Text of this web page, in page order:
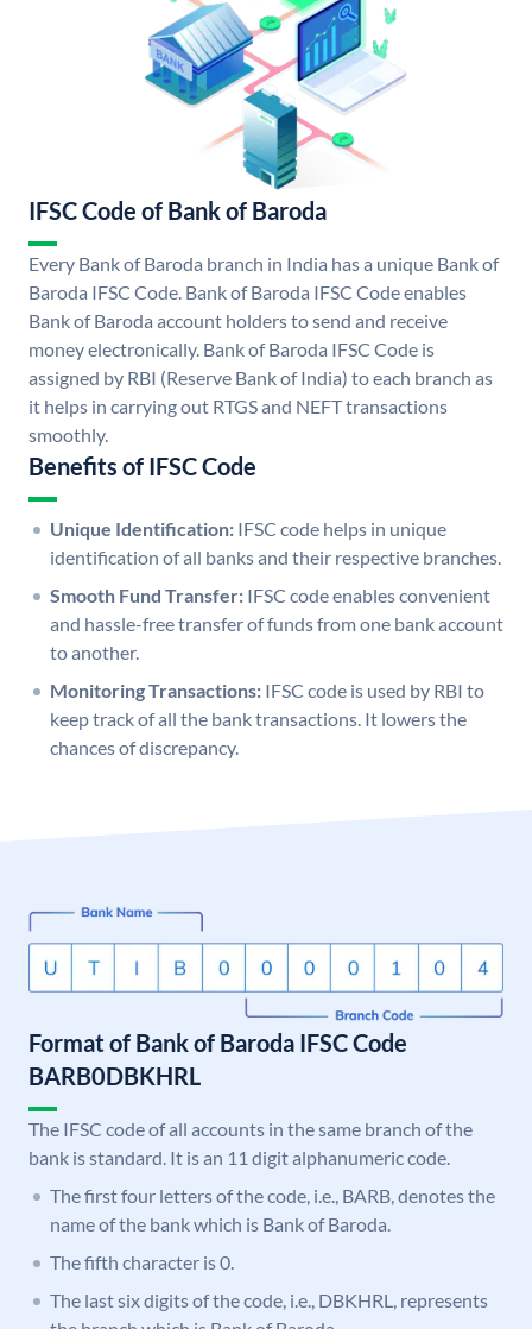
IFSC Code of Bank of Baroda
Every Bank of Baroda branch in India has a unique Bank of
Baroda IFSC Code. Bank of Baroda IFSC Code enables
Bank of Baroda account holders to send and receive
money electronically. Bank of Baroda IFSC Code is
assigned by RBI (Reserve Bank of India) to each branch as
it helps in carrying out RTGS and NEFT transactions
smoothly.
Benefits of IFSC Code
Unique Identification: IFSC code helps in unique
identification of all banks and their respective branches.
Smooth Fund Transfer: IFSC code enables convenient
and hassle-free transfer of funds from one bank account
to another.
Monitoring Transactions: IFSC code is used by RBI to
keep track of all the bank transactions. It lowers the
chances of discrepancy.
Format of Bank of Baroda IFSC Code
BARB0DBKHRL
The IFSC code of all accounts in the same branch of the
bank is standard. It is an 11 digit alphanumeric code.
The first four letters of the code, i.e., BARB, denotes the
name of the bank which is Bank of Baroda.
The fifth character is 0.
The last six digits of the code, i.e., DBKHRL, represents